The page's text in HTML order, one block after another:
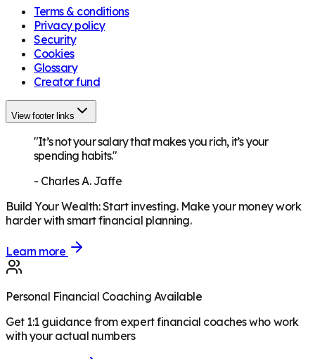
Terms & conditions
Privacy policy
Security
Cookies
Glossary
Creator fund
View footer links
"It’s not your salary that makes you rich, it’s your
spending habits."
- Charles A. Jaffe
Build Your Wealth:Start investing. Make your money work
harder with smart financial planning.
Learn more
Personal Financial Coaching Available
Get 1:1 guidance from expert financial coaches who work
with your actual numbers